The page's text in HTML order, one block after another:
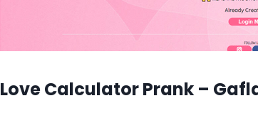
Love Calculator Prank – Gafl